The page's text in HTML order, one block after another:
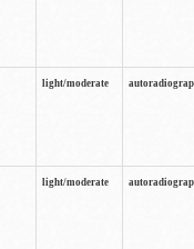
light/moderate
light/moderate